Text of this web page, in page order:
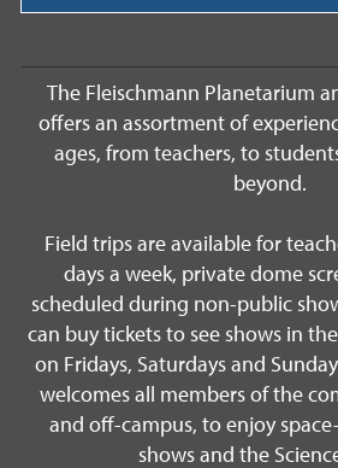
The Fleischmann Planetarium
offers an assortment of
ages, from teachers, to
beyond.
Field trips are available for
days a week, private dome
scheduled during non-public
can buy tickets to see shows in
on Fridays, Saturdays and
welcomes all members of the
and off-campus, to enjoy
shows and the